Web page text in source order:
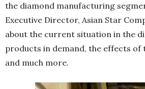
the diamond manufacturing
Executive Director, Asian Star
about the current situation in the
products in demand, the effects of
and much more.